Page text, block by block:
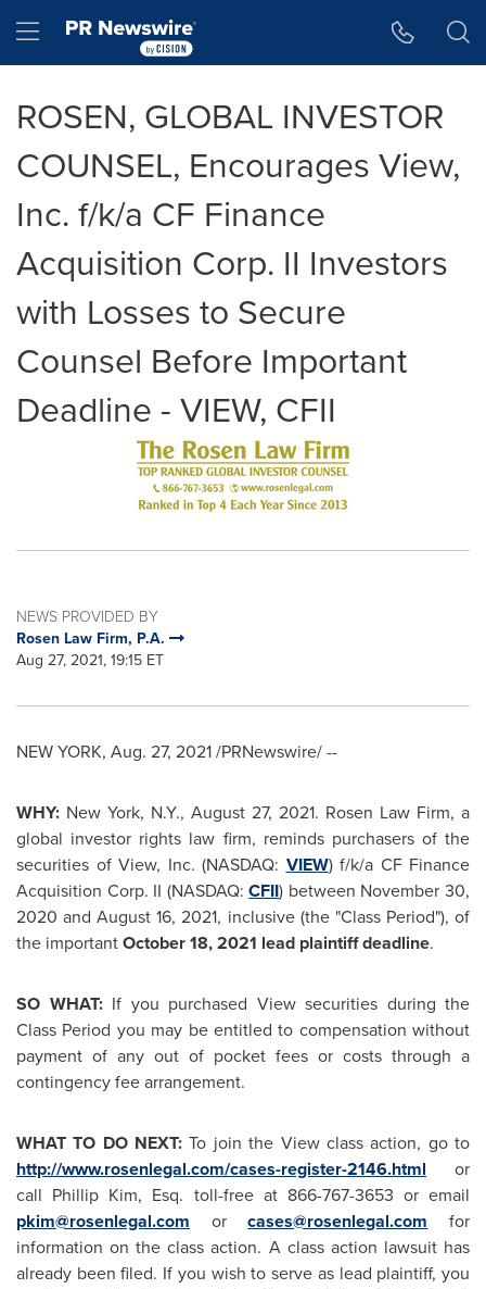
Hamburger menu
ROSEN, GLOBAL INVESTOR
COUNSEL, Encourages View,
Inc. f/k/a CF Finance
Acquisition Corp. II Investors
with Losses to Secure
Counsel Before Important
Deadline - VIEW, CFII
NEWS PROVIDED BY
Rosen Law Firm, P.A.
Aug 27, 2021, 19:15 ET
NEW YORK, Aug. 27, 2021/PRNewswire/ --
WHY: New York, N.Y., August 27, 2021. Rosen Law Firm, a
global investor rights law firm, reminds purchasers of the
securities of View, Inc. (NASDAQ: VIEW) f/k/a CF Finance
Acquisition Corp. II (NASDAQ:CFII) between November 30,
2020 andAugust 16, 2021, inclusive (the "Class Period"), of
the importantOctober 18, 2021 lead plaintiff deadline.
SO WHAT:If you purchased View securities during the
Class Period you may be entitled to compensation without
payment of any out of pocket fees or costs through a
contingency fee arrangement.
WHAT TO DO NEXT:To join the View class action, go to
http://www.rosenlegal.com/cases-register-2146.html or
call Phillip Kim, Esq. toll-free at 866-767-3653 or email
pkim@rosenlegal.com orcases@rosenlegal.com for
information on the class action. A class action lawsuit has
already been filed. If you wish to serve as lead plaintiff, you